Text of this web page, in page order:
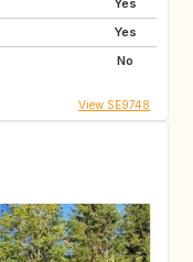
Yes
Yes
No
View SE9748